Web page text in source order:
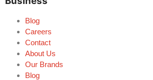
Blog
Careers
Contact
About Us
Our Brands
Blog